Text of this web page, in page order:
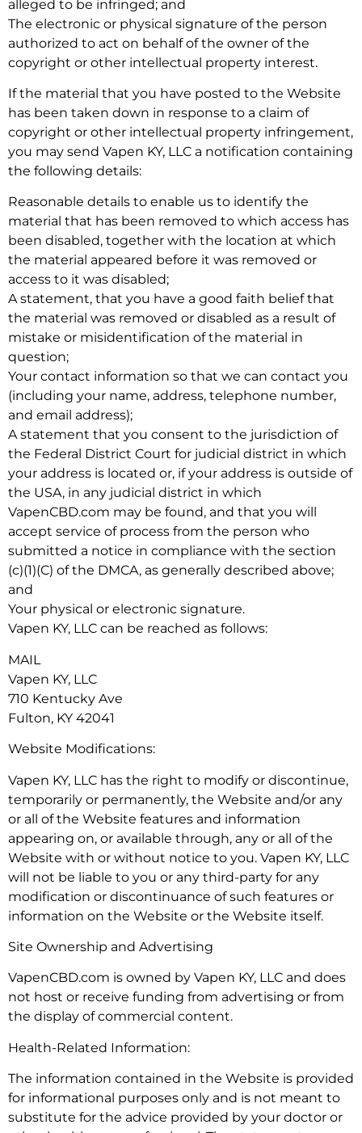
alleged to be infringed; and
The electronic or physical signature of the person
authorized to act on behalf of the owner of the
copyright or other intellectual property interest.
If the material that you have posted to the Website
has been taken down in response to a claim of
copyright or other intellectual property infringement,
you may send Vapen KY, LLC a notification containing
the following details:
Reasonable details to enable us to identify the
material that has been removed to which access has
been disabled, together with the location at which
the material appeared before it was removed or
access to it was disabled;
A statement, that you have a good faith belief that
the material was removed or disabled as a result of
mistake or misidentification of the material in
question;
Your contact information so that we can contact you
(including your name, address, telephone number,
and email address);
A statement that you consent to the jurisdiction of
the Federal District Court for judicial district in which
your address is located or, if your address is outside of
the USA, in any judicial district in which
VapenCBD.com may be found, and that you will
accept service of process from the person who
submitted a notice in compliance with the section
(c)(1)(C) of the DMCA, as generally described above;
and
Your physical or electronic signature.
Vapen KY, LLC can be reached as follows:
MAIL
Vapen KY, LLC
710 Kentucky Ave
Fulton, KY 42041
Website Modifications:
Vapen KY, LLC has the right to modify or discontinue,
temporarily or permanently, the Website and/or any
or all of the Website features and information
appearing on, or available through, any or all of the
Website with or without notice to you. Vapen KY, LLC
will not be liable to you or any third-party for any
modification or discontinuance of such features or
information on the Website or the Website itself.
Site Ownership and Advertising
VapenCBD.com is owned by Vapen KY, LLC and does
not host or receive funding from advertising or from
the display of commercial content.
Health-Related Information:
The information contained in the Website is provided
for informational purposes only and is not meant to
substitute for the advice provided by your doctor or